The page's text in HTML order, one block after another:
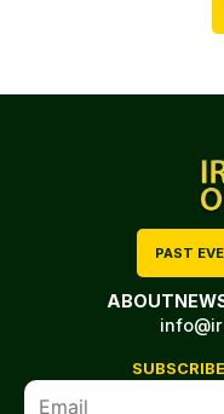
PAST
ABOUT